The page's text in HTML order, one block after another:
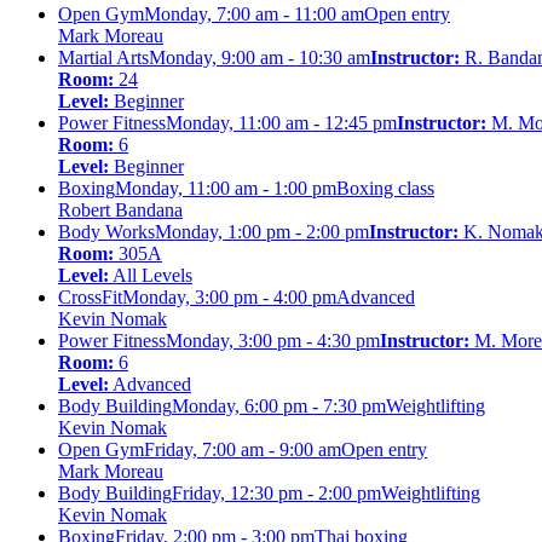
Open GymMonday, 7:00 am - 11:00 amOpen entry
Mark Moreau
Martial ArtsMonday, 9:00 am - 10:30 amInstructor: R.
Room: 24
Level: Beginner
Power FitnessMonday, 11:00 am - 12:45 pmInstructor: M.
Room: 6
Level: Beginner
BoxingMonday, 11:00 am - 1:00 pmBoxing class
Robert Bandana
Body WorksMonday, 1:00 pm - 2:00 pmInstructor: K.
Room: 305A
Level: All Levels
CrossFitMonday, 3:00 pm - 4:00 pmAdvanced
Kevin Nomak
Power FitnessMonday, 3:00 pm - 4:30 pmInstructor: M.
Room: 6
Level: Advanced
Body BuildingMonday, 6:00 pm - 7:30 pmWeightlifting
Kevin Nomak
Open GymFriday, 7:00 am - 9:00 amOpen entry
Mark Moreau
Body BuildingFriday, 12:30 pm - 2:00 pmWeightlifting
Kevin Nomak
BoxingFriday, 2:00 pm - 3:00 pmThai boxing